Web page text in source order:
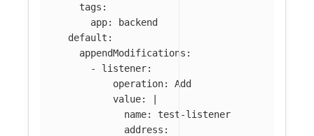
tags :
app:
backend
default :
appendModifications :
-
listener:
operation:
Add
value:
name: test-listener
address: